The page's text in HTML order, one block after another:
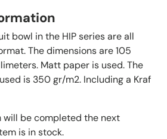
bowl in the HIP series are all
The dimensions are 105
Matt paper is used. The
is 350 gr/m2. Including a Kraf
will be completed the next
is in stock.